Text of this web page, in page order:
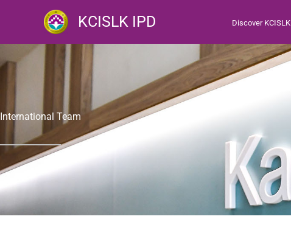
主
要
KCISLK IPD Discover KCISLK
International Team